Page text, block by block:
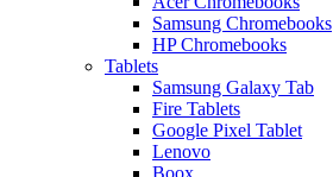
Samsung Chromebooks
HP Chromebooks
Tablets
Samsung Galaxy Tab
Fire Tablets
Google Pixel Tablet
Lenovo
Boox